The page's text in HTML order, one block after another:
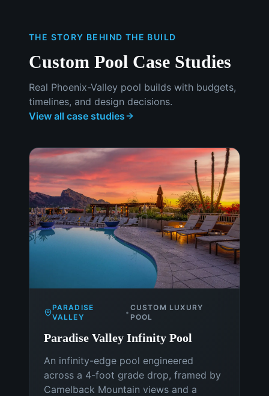
THE STORY BEHIND THE BUILD
Custom Pool Case Studies
Real Phoenix-Valley pool builds with budgets,
timelines, and design decisions.
View all case studies
PARADISE
VALLEY
•
CUSTOM LUXURY
POOL
Paradise Valley Infinity Pool
An infinity-edge pool engineered
across a 4-foot grade drop, framed by
Camelback Mountain views and a